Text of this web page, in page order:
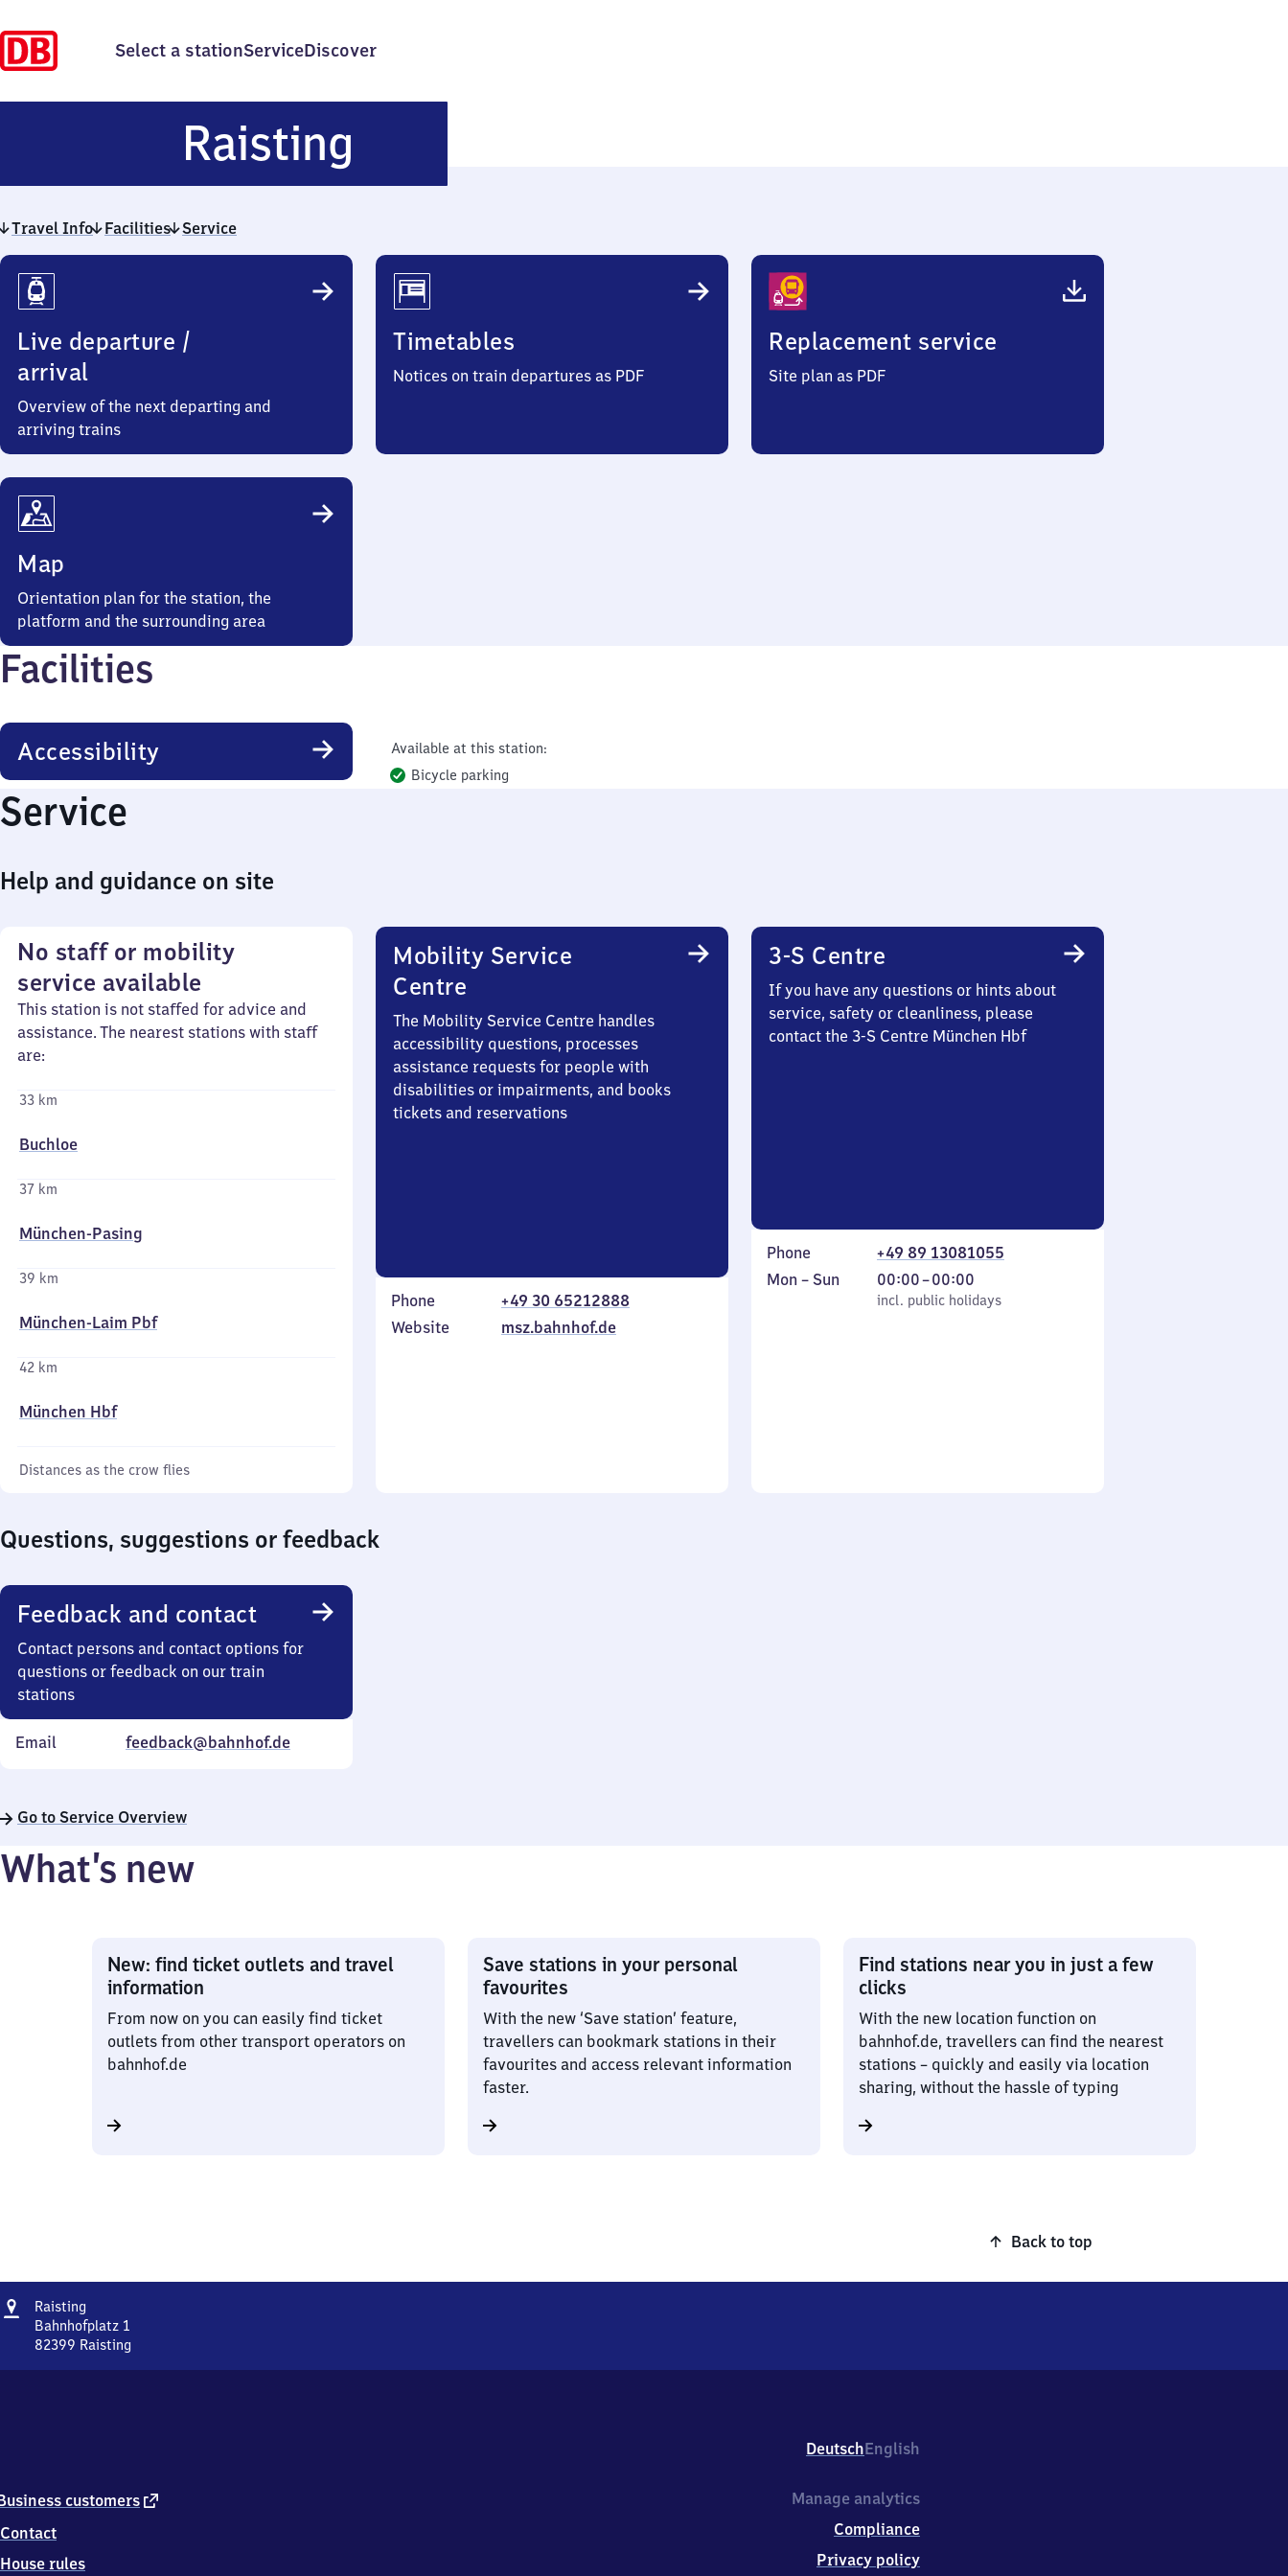
Select a stationServiceDiscover
Raisting
Travel Info Facilities Service
Travel
Info
Live departure /
arrival
Overview of the next departing and
arriving trains
Timetables
Notices on train departures as PDF
Replacement service
Site plan as PDF
Map
Orientation plan for the station, the
platform and the surrounding area
Facilities
Accessibility
Available at this station:
Bicycle parking
Service
Help and guidance on site
No staff or mobility
service available
This station is not staffed for advice and
assistance. The nearest stations with staff
are:
33 km
Buchloe
37 km
München-Pasing
39 km
München-Laim Pbf
42 km
München Hbf
Distances as the crow flies
Mobility Service
Centre
The Mobility Service Centre handles
accessibility questions, processes
assistance requests for people with
disabilities or impairments, and books
tickets and reservations
Phone
+49 30 65212888
Website
msz.bahnhof.de
3-S Centre
If you have any questions or hints about
service, safety or cleanliness, please
contact the 3-S Centre München Hbf
Phone
+49 89 13081055
Monday
Mon – Sun
incl. public holidays
00:00–00:00
From
0
incl. public holidays
Questions, suggestions or feedback
Feedback and contact
Contact persons and contact options for
questions or feedback on our train
stations
Email feedback@bahnhof.de
Go to Service Overview
What’s new
New: find ticket outlets and travel
information
From now on you can easily find ticket
outlets from other transport operators on
bahnhof.de
Save stations in your personal
favourites
With the new ‘Save station’ feature,
travellers can bookmark stations in their
favourites and access relevant information
faster.
Find stations near you in just a few
clicks
With the new location function on
bahnhof.de, travellers can find the nearest
stations – quickly and easily via location
sharing, without the hassle of typing
Back to top
Address
Raisting
Bahnhofplatz 1
82399 Raisting
9
DeutschEnglish
customers external
Contact
House rules
Manage analytics
Compliance
Privacy policy